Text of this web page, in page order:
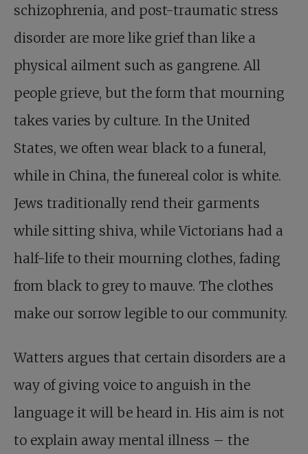
schizophrenia, and post-traumatic stress
disorder are more like grief than like a
physical ailment such as gangrene. All
people grieve, but the form that mourning
takes varies by culture. In the United
States, we often wear black to a funeral,
while in China, the funereal color is white.
Jews traditionally rend their garments
while sitting shiva, while Victorians had a
half-life to their mourning clothes, fading
from black to grey to mauve. The clothes
make our sorrow legible to our community.
Watters argues that certain disorders are a
way of giving voice to anguish in the
language it will be heard in. His aim is not
to explain away mental illness – the